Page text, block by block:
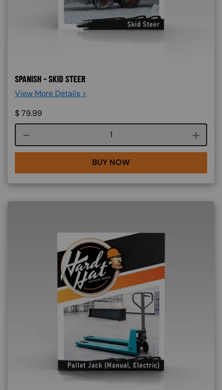
SPANISH - SKID STEER
View More Details >
$79.99
Course quantity
BUY NOW